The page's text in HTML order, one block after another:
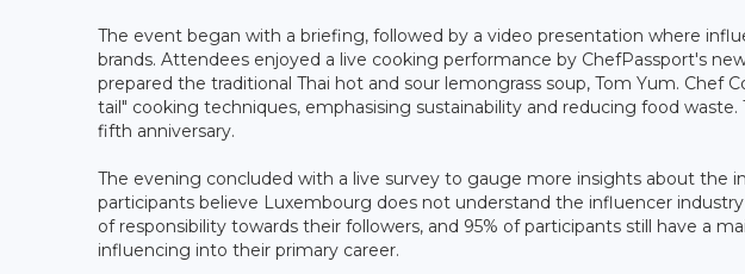
The event began with a briefing, followed by a video presentation where
brands. Attendees enjoyed a live cooking performance by ChefPassport's
prepared the traditional Thai hot and sour lemongrass soup, Tom Yum. Chef
tail" cooking techniques, emphasising sustainability and reducing food
fifth anniversary.
The evening concluded with a live survey to gauge more insights about the
participants believe Luxembourg does not understand the influencer
of responsibility towards their followers, and 95% of participants still have a
influencing into their primary career.